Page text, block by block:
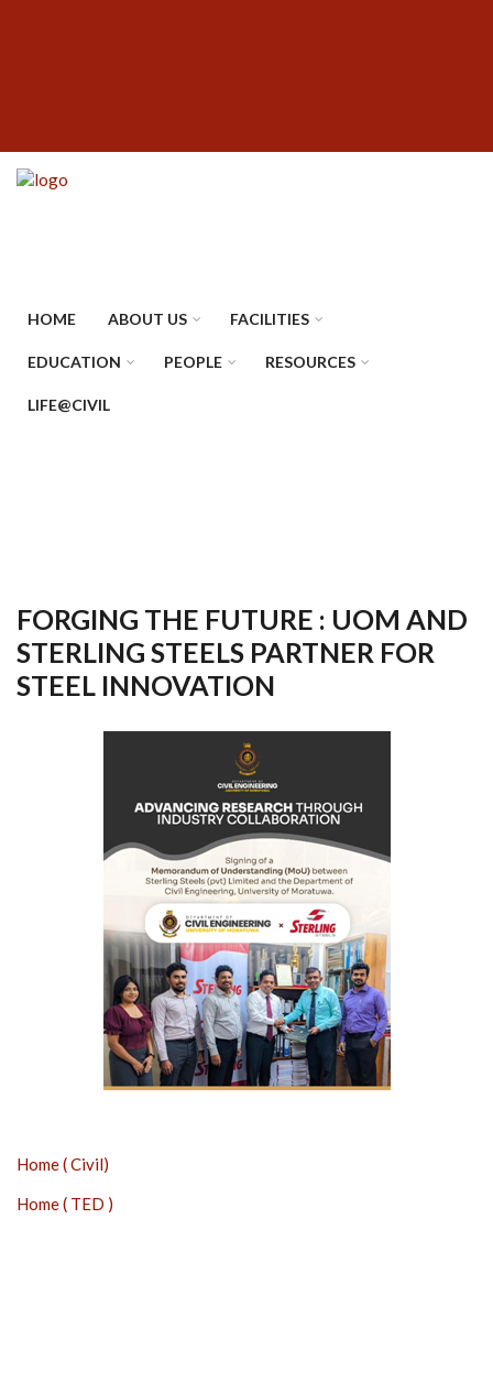
HOME ABOUT US FACILITIES
EDUCATION PEOPLE RESOURCES
LIFE@CIVIL
FORGING THE FUTURE : UOM AND
STERLING STEELS PARTNER FOR
STEEL INNOVATION
Home ( Civil)
Home ( TED )